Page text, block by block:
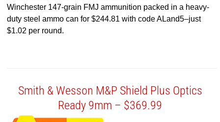
Winchester 147-grain FMJ ammunition packed in a heavy-
duty steel ammo can for $244.81 with code ALand5–just
$1.02 per round.
Smith & Wesson M&P Shield Plus Optics
Ready 9mm – $369.99